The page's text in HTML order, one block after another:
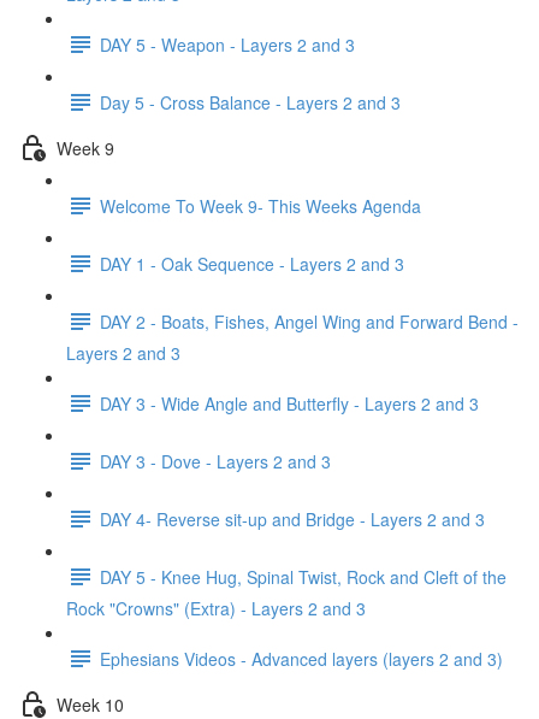
DAY 5 - Weapon - Layers 2 and 3
Day 5 - Cross Balance - Layers 2 and 3
Week 9
Welcome To Week 9- This Weeks Agenda
DAY 1 - Oak Sequence - Layers 2 and 3
DAY 2 - Boats, Fishes, Angel Wing and Forward Bend -
Layers 2 and 3
DAY 3 - Wide Angle and Butterfly - Layers 2 and 3
DAY 3 - Dove - Layers 2 and 3
DAY 4- Reverse sit-up and Bridge - Layers 2 and 3
DAY 5 - Knee Hug, Spinal Twist, Rock and Cleft of the
Rock "Crowns" (Extra) - Layers 2 and 3
Ephesians Videos - Advanced layers (layers 2 and 3)
Week 10